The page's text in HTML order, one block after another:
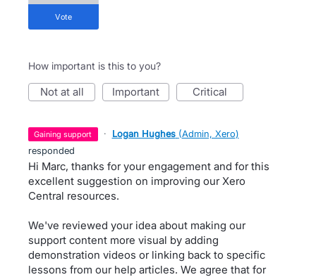
vote
How important is this to you?
not at all important critical
gaining support · Logan Hughes (Admin, Xero)
responded
Hi Marc, thanks for your engagement and for this
excellent suggestion on improving our Xero
Central resources.
We've reviewed your idea about making our
support content more visual by adding
demonstration videos or linking back to specific
lessons from our help articles. We agree that for